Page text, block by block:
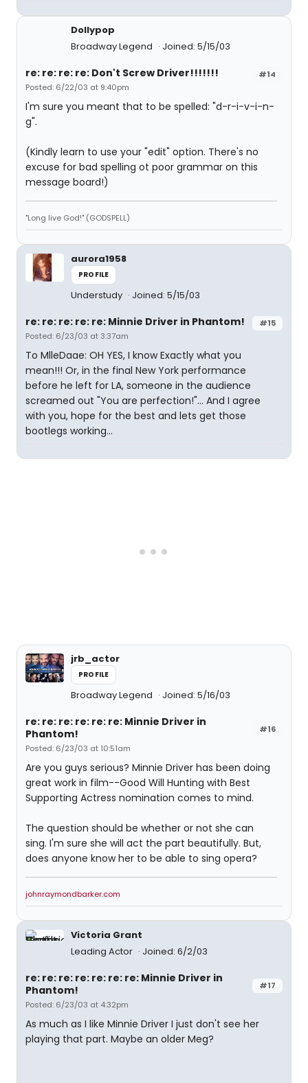
Dollypop
Broadway Legend
Joined: 5/15/03
#14
re: re: re: re: Don't Screw Driver!!!!!!!
Posted: 6/22/03 at 9:40pm
I'm sure you meant that to be spelled: "d-r-i-v-i-n-
g".
(Kindly learn to use your "edit" option. There's no
excuse for bad spelling ot poor grammar on this
message board!)
"Long live God!" (GODSPELL)
aurora1958
PROFILE
Understudy Joined: 5/15/03
#15
re: re: re: re: re: Minnie Driver in Phantom!
Posted: 6/23/03 at 3:37am
To MlleDaae: OH YES, I know Exactly what you
mean!!! Or, in the final New York performance
before he left for LA, someone in the audience
screamed out "You are perfection!"... And I agree
with you, hope for the best and lets get those
bootlegs working...
jrb_actor
PROFILE
Broadway Legend Joined: 5/16/03
#16
re: re: re: re: re: re: Minnie Driver in
Phantom!
Posted: 6/23/03 at 10:51am
Are you guys serious? Minnie Driver has been doing
great work in film--Good Will Hunting with Best
Supporting Actress nomination comes to mind.
The question should be whether or not she can
sing. I'm sure she will act the part beautifully. But,
does anyone know her to be able to sing opera?
johnraymondbarker.com
Victoria Grant
Leading Actor
Joined: 6/2/03
#17
re: re: re: re: re: re: re: Minnie Driver in
Phantom!
Posted: 6/23/03 at 4:32pm
As much as I like Minnie Driver I just don't see her
playing that part. Maybe an older Meg?